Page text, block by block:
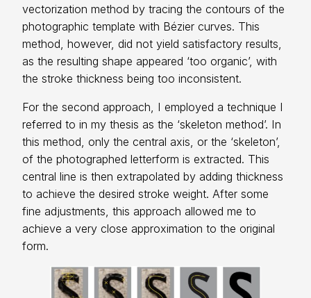
vectorization method by tracing the contours of the
photographic template with Bézier curves. This
method, however, did not yield satisfactory results,
as the resulting shape appeared ‘too organic’, with
the stroke thickness being too inconsistent.
For the second approach, I employed a technique I
referred to in my thesis as the ‘skeleton method’. In
this method, only the central axis, or the ‘skeleton’,
of the photographed letterform is extracted. This
central line is then extrapolated by adding thickness
to achieve the desired stroke weight. After some
fine adjustments, this approach allowed me to
achieve a very close approximation to the original
form.